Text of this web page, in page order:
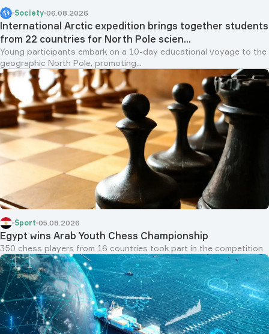
Society 06.08.2026
International Arctic expedition brings together students
from 22 countries for North Pole scien...
Young participants embark on a 10-day educational voyage to the
geographic North Pole, promoting...
Sport 05.08.2026
Egypt wins Arab Youth Chess Championship
350 chess players from 16 countries took part in the competition